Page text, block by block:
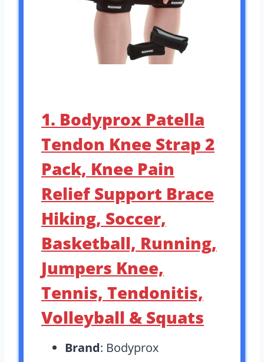
1. Bodyprox Patella
Tendon Knee Strap 2
Pack, Knee Pain
Relief Support Brace
Hiking, Soccer,
Basketball, Running,
Jumpers Knee,
Tennis, Tendonitis,
Volleyball & Squats
Brand: Bodyprox